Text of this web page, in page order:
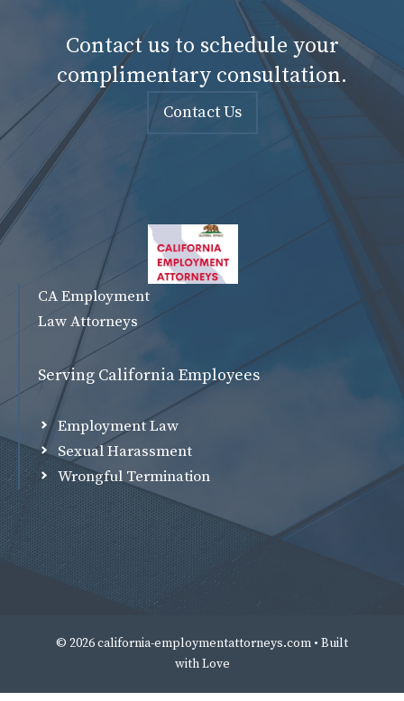
Contact us to schedule your
complimentary consultation.
Contact Us
CA Employment
Law Attorneys
Serving California Employees
Employment Law
Sexual Harassment
Wrongful Termination
© 2026 california-employmentattorneys.com • Built
withLove